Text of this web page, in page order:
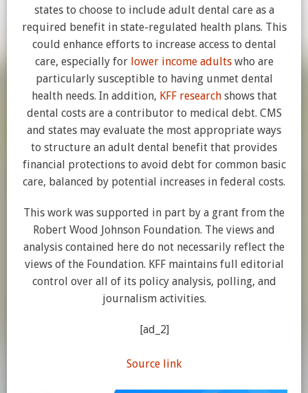
states to choose to include adult dental care as a
required benefit in state-regulated health plans. This
could enhance efforts to increase access to dental
care, especially for lower income adultswho are
particularly susceptible to having unmet dental
health needs. In addition, KFF researchshows that
dental costs are a contributor to medical debt. CMS
and states may evaluate the most appropriate ways
to structure an adult dental benefit that provides
financial protections to avoid debt for common basic
care, balanced by potential increases in federal costs.
This work was supported in part by a grant from the
Robert Wood Johnson Foundation. The views and
analysis contained here do not necessarily reflect the
views of the Foundation. KFF maintains full editorial
control over all of its policy analysis, polling, and
journalism activities.
[ad_2]
Source link